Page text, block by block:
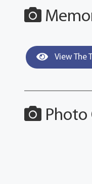
View The
Photo